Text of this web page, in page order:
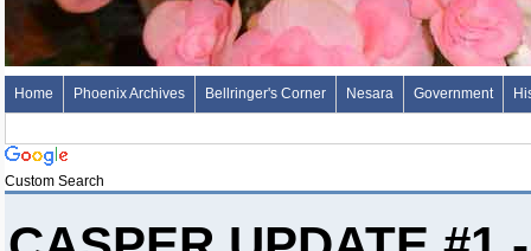
Home Phoenix Archives Bellringer's Corner Nesara Government
Custom Search